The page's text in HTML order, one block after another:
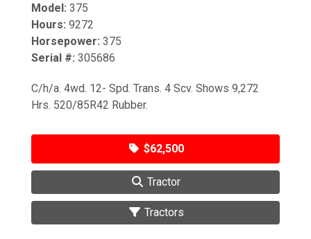
Model: 375
Hours: 9272
Horsepower: 375
Serial #: 305686
C/h/a. 4wd. 12- Spd. Trans. 4 Scv. Shows 9,272
Hrs. 520/85R42 Rubber.
$62,500
Tractor
Tractors